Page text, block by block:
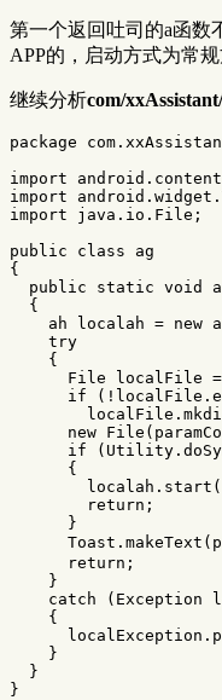
第一个返回吐司的a函数
APP的，启动方式为常规
继续分析com/
package
import
import
import
java.io.File ;
public
class
ag
{
public
static void a
{
ah
localah = new
try
{
File
localFile =
if
(! localFile .
localFile .
new File (
if
( Utility .
{
localah . start
return ;
}
Toast . makeText (
return ;
}
catch
( Exception
{
localException .
}
}
}